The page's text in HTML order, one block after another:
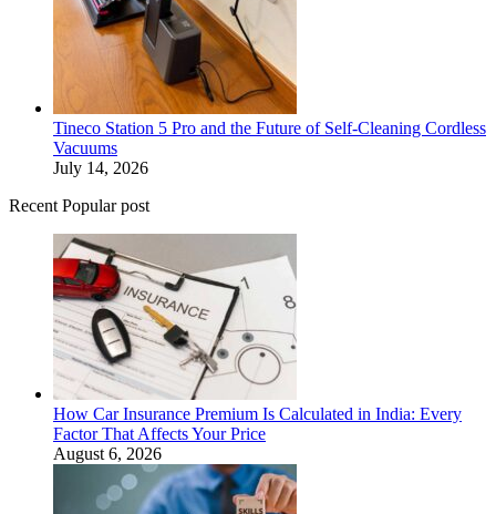
Tineco Station 5 Pro and the Future of Self-Cleaning Cordless
Vacuums
July 14, 2026
Recent Popular post
How Car Insurance Premium Is Calculated in India: Every
Factor That Affects Your Price
August 6, 2026